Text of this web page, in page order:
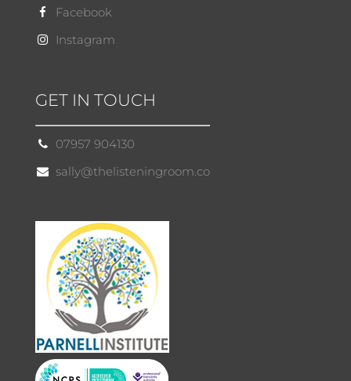
Facebook
Instagram
GET IN TOUCH
07957 904130
sally@thelisteningroom.co